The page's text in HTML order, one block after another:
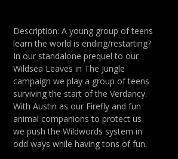
Description: A young group of teens
learn the world is ending/restarting?
In our standalone prequel to our
Wildsea Leaves in The Jungle
campaign we play a group of teens
surviving the start of the Verdancy.
With Austin as our Firefly and fun
animal companions to protect us
we push the Wildwords system in
odd ways while having tons of fun.